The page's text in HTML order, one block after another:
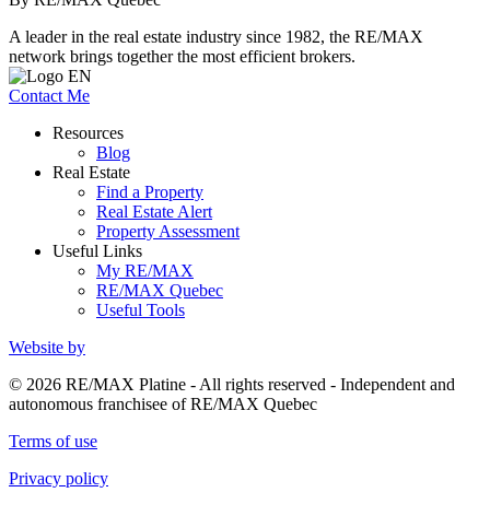
A leader in the real estate industry since 1982, the RE/MAX
network brings together the most efficient brokers.
Contact Me
Resources
Blog
Real Estate
Find a Property
Real Estate Alert
Property Assessment
Useful Links
My RE/MAX
RE/MAX Quebec
Useful Tools
Website by
© 2026 RE/MAX Platine - All rights reserved - Independent and
autonomous franchisee of RE/MAX Quebec
Terms of use
Privacy policy